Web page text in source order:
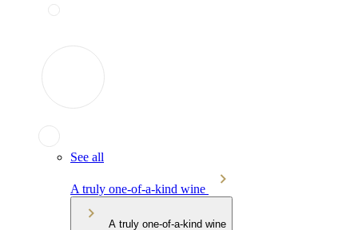
See all
A truly one-of-a-kind wine
A truly one-of-a-kind wine